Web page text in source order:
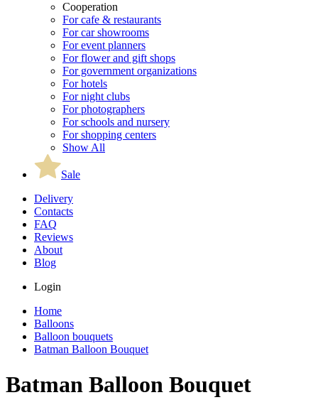
Cooperation
For cafe & restaurants
For car showrooms
For event planners
For flower and gift shops
For government organizations
For hotels
For night clubs
For photographers
For schools and nursery
For shopping centers
Show All
Sale
Delivery
Contacts
FAQ
Reviews
About
Blog
Login
Home
Balloons
Balloon bouquets
Batman Balloon Bouquet
Batman Balloon Bouquet